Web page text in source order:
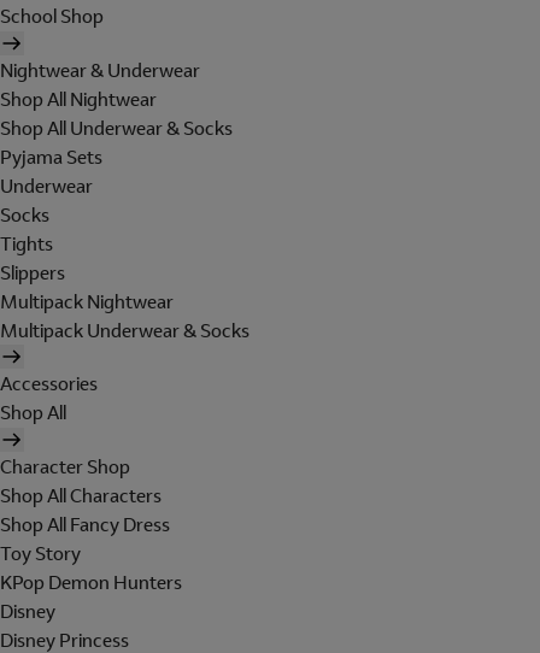
School Shop
Nightwear & Underwear
Shop All Nightwear
Shop All Underwear & Socks
Pyjama Sets
Underwear
Socks
Tights
Slippers
Multipack Nightwear
Multipack Underwear & Socks
Accessories
Shop All
Character Shop
Shop All Characters
Shop All Fancy Dress
Toy Story
KPop Demon Hunters
Disney
Disney Princess